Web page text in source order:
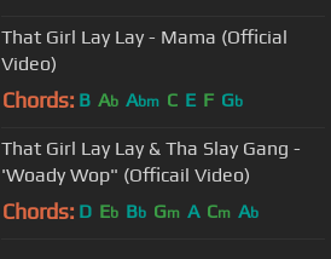
That Girl Lay Lay - Mama (Official
Video)
Chords: B Ab Abm C E F Gb
That Girl Lay Lay & Tha Slay Gang -
'Woady Wop" (Officail Video)
Chords: D Eb Bb Gm A Cm Ab